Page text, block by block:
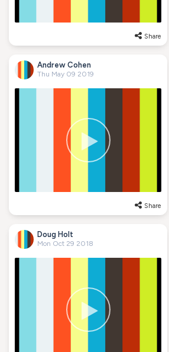
Share
Andrew Cohen
Thu May 09 2019
Share
Doug Holt
Mon Oct 29 2018